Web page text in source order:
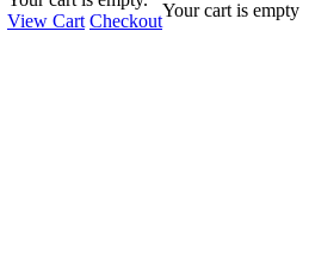
View Cart Checkout
Your cart is empty